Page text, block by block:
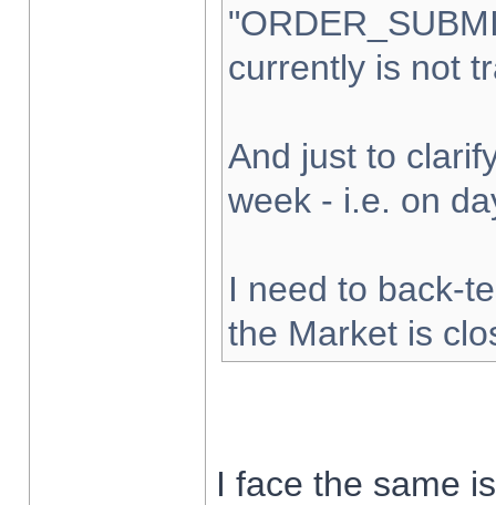
currently is not
And just to
week - i.e. on
I need to back-
the Market is
I face the same